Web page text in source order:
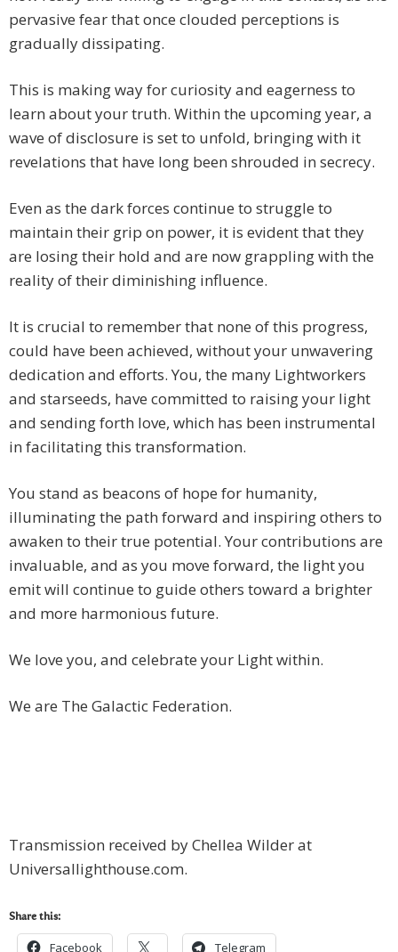
pervasive fear that once clouded perceptions is
gradually dissipating.
This is making way for curiosity and eagerness to
learn about your truth. Within the upcoming year, a
wave of disclosure is set to unfold, bringing with it
revelations that have long been shrouded in secrecy.
Even as the dark forces continue to struggle to
maintain their grip on power, it is evident that they
are losing their hold and are now grappling with the
reality of their diminishing influence.
It is crucial to remember that none of this progress,
could have been achieved, without your unwavering
dedication and efforts. You, the many Lightworkers
and starseeds, have committed to raising your light
and sending forth love, which has been instrumental
in facilitating this transformation.
You stand as beacons of hope for humanity,
illuminating the path forward and inspiring others to
awaken to their true potential. Your contributions are
invaluable, and as you move forward, the light you
emit will continue to guide others toward a brighter
and more harmonious future.
We love you, and celebrate your Light within.
We are The Galactic Federation.
Transmission received by Chellea Wilder at
Universallighthouse.com.
Share this:
Facebook Telegram